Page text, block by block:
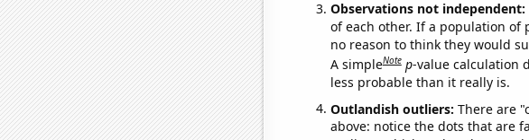
Observations not independent:
of each other. If a population of
no reason to think they would
A simpleNote p-value calculation
less probable than it really is.
Outlandish outliers: There are
above: notice the dots that are